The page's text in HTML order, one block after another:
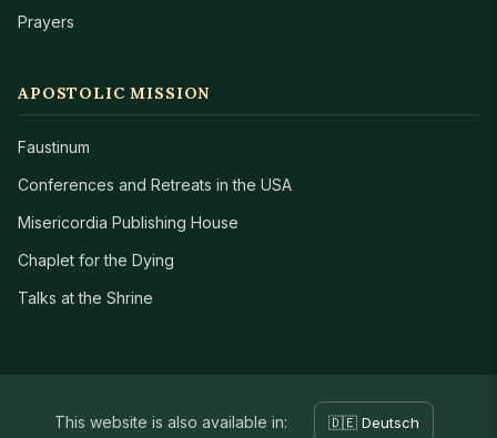
Prayers
APOSTOLIC MISSION
Faustinum
Conferences and Retreats in the USA
Misericordia Publishing House
Chaplet for the Dying
Talks at the Shrine
This website is also available in: 🇩🇪 Deutsch